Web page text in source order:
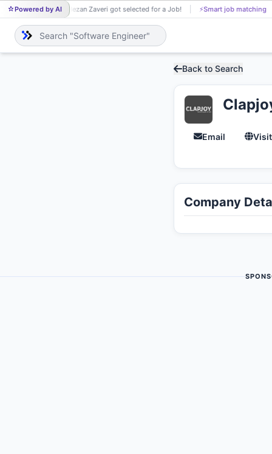
Powered by AI
HE Hezan Zaveri got selected for a Job! ⚡Smart job matching
Back to Search
Email
Company